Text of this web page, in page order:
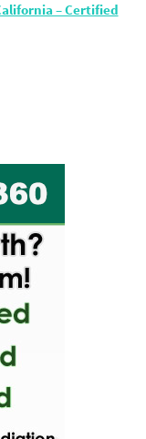
– Certified